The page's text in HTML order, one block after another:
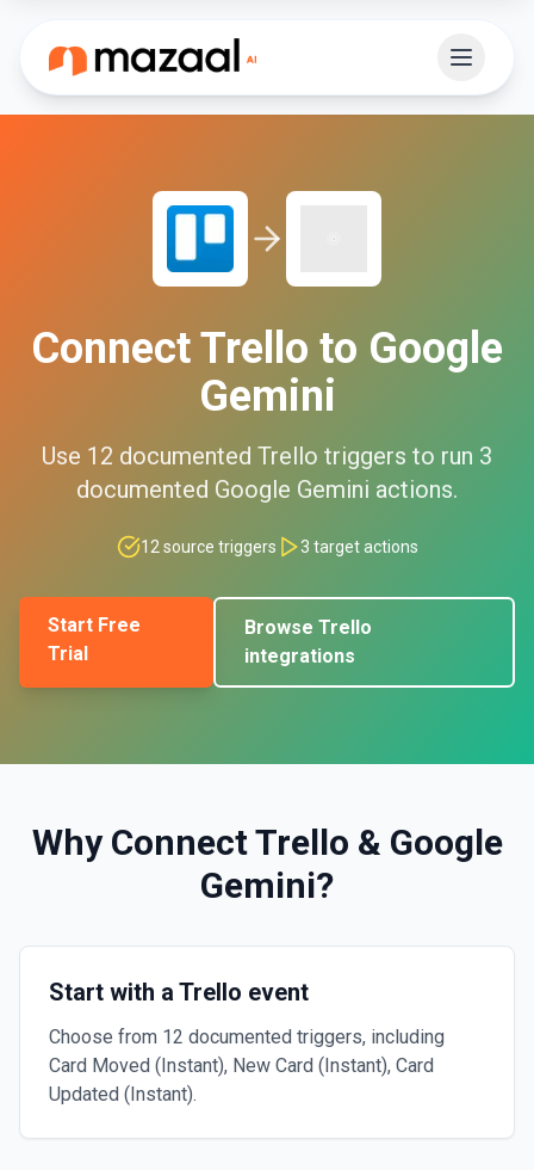
ConnectTrello to Google
Gemini
Use 12 documented Trello triggers to run 3
documented Google Gemini actions.
12 source triggers 3 target actions
Start Free
Trial
Browse Trello
integrations
Why ConnectTrello & Google
Gemini?
Start with a Trello event
Choose from 12 documented triggers, including
Card Moved (Instant), New Card (Instant), Card
Updated (Instant).